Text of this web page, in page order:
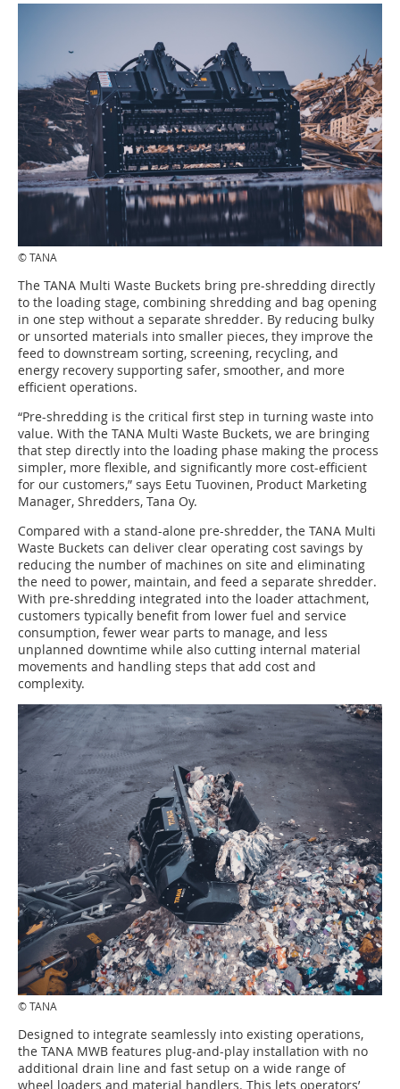
© TANA
The TANA Multi Waste Buckets bring pre-shredding directly
to the loading stage, combining shredding and bag opening
in one step without a separate shredder. By reducing bulky
or unsorted materials into smaller pieces, they improve the
feed to downstream sorting, screening, recycling, and
energy recovery supporting safer, smoother, and more
efficient operations.
“Pre-shredding is the critical first step in turning waste into
value. With the TANA Multi Waste Buckets, we are bringing
that step directly into the loading phase making the process
simpler, more flexible, and significantly more cost-efficient
for our customers,” says Eetu Tuovinen, Product Marketing
Manager, Shredders, Tana Oy.
Compared with a stand-alone pre-shredder, the TANA Multi
Waste Buckets can deliver clear operating cost savings by
reducing the number of machines on site and eliminating
the need to power, maintain, and feed a separate shredder.
With pre-shredding integrated into the loader attachment,
customers typically benefit from lower fuel and service
consumption, fewer wear parts to manage, and less
unplanned downtime while also cutting internal material
movements and handling steps that add cost and
complexity.
© TANA
Designed to integrate seamlessly into existing operations,
the TANA MWB features plug-and-play installation with no
additional drain line and fast setup on a wide range of
wheel loaders and material handlers. This lets operators’